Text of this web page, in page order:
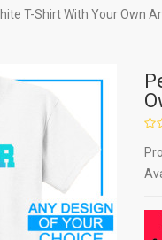
T-Shirt With Your Own